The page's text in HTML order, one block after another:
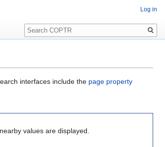
interfaces include the page property
values are displayed.
Log in
Search